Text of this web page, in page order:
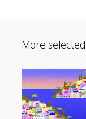
More